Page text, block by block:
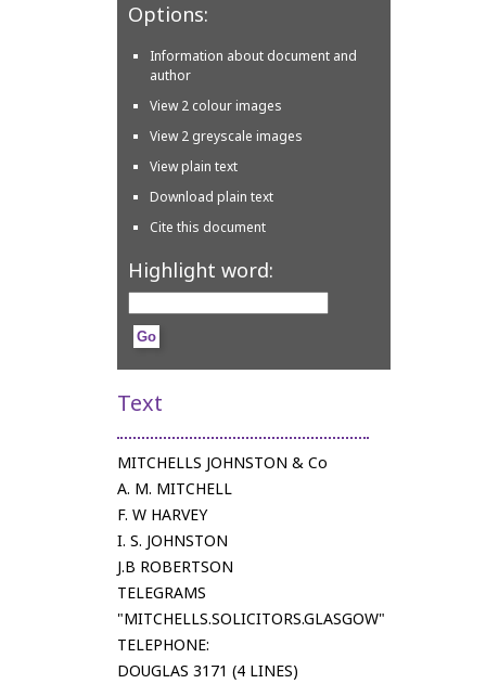
Options:
Information about document and
author
View 2 colour images
View 2 greyscale images
View plain text
Download plain text
Cite this document
Highlight word:
Text
MITCHELLS JOHNSTON & Co
A. M. MITCHELL
F. W HARVEY
I. S. JOHNSTON
J.B ROBERTSON
TELEGRAMS
"MITCHELLS.SOLICITORS.GLASGOW"
TELEPHONE:
DOUGLAS 3171 (4 LINES)